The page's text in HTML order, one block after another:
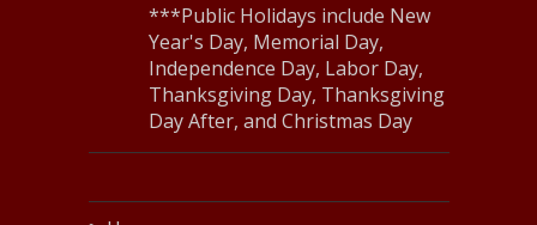
***Public Holidays include New
Year's Day, Memorial Day,
Independence Day, Labor Day,
Thanksgiving Day, Thanksgiving
Day After, and Christmas Day